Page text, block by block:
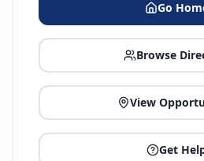
Go
Browse
View
Get